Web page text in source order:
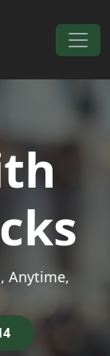
Anytime,